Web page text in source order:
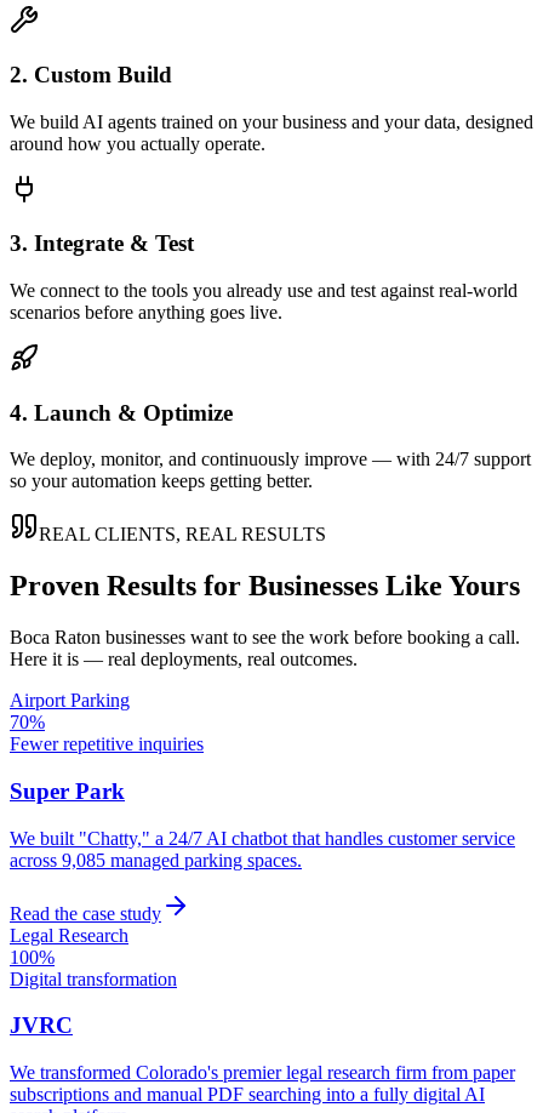
2. Custom Build
We build AI agents trained on your business and your data, designed
around how you actually operate.
3. Integrate & Test
We connect to the tools you already use and test against real-world
scenarios before anything goes live.
4. Launch & Optimize
We deploy, monitor, and continuously improve — with 24/7 support
so your automation keeps getting better.
REAL CLIENTS, REAL RESULTS
Proven Results for Businesses Like Yours
Boca Raton businesses want to see the work before booking a call.
Here it is — real deployments, real outcomes.
Airport Parking
70%
Fewer repetitive inquiries
Super Park
We built "Chatty," a 24/7 AI chatbot that handles customer service
across 9,085 managed parking spaces.
Read the case study
Legal Research
100%
Digital transformation
JVRC
We transformed Colorado's premier legal research firm from paper
subscriptions and manual PDF searching into a fully digital AI